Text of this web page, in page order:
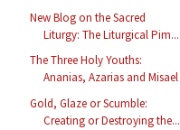
New Blog on the Sacred
Liturgy: The Liturgical Pim...
The Three Holy Youths:
Ananias, Azarias and Misael
Gold, Glaze or Scumble:
Creating or Destroying the...